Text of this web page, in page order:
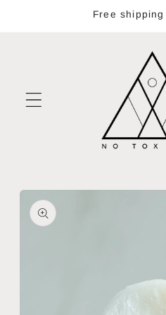
Free
Skip to
product
information